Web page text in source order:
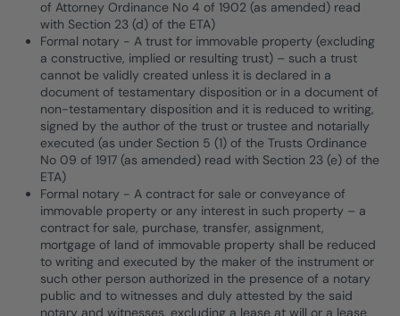
of Attorney Ordinance No 4 of 1902 (as amended) read
with Section 23 (d) of the ETA)
Formal notary - A trust for immovable property (excluding
a constructive, implied or resulting trust) – such a trust
cannot be validly created unless it is declared in a
document of testamentary disposition or in a document of
non-testamentary disposition and it is reduced to writing,
signed by the author of the trust or trustee and notarially
executed (as under Section 5 (1) of the Trusts Ordinance
No 09 of 1917 (as amended) read with Section 23 (e) of the
ETA)
Formal notary - A contract for sale or conveyance of
immovable property or any interest in such property – a
contract for sale, purchase, transfer, assignment,
mortgage of land of immovable property shall be reduced
to writing and executed by the maker of the instrument or
such other person authorized in the presence of a notary
public and to witnesses and duly attested by the said
notary and witnesses, excluding a lease at will or a lease